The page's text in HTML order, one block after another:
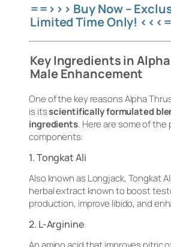
==>>> Buy Now –
Limited Time Only!
Key Ingredients in
Male Enhancement
One of the key reasons Alpha
is itsscientifically formulated
ingredients. Here are some of the
components:
1. Tongkat Ali
Also known as Longjack, Tongkat
herbal extract known to boost
production, improve libido, and
2. L-Arginine